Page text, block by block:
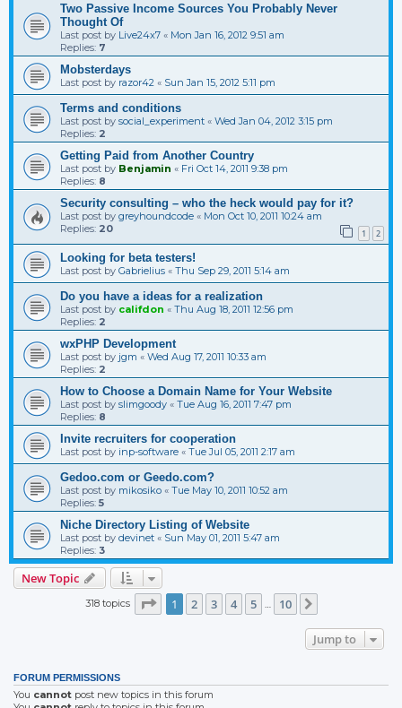
Two Passive Income Sources You Probably Never
Thought Of
Last post by Live24x7 « Mon Jan 16, 2012 9:51 am
Replies: 7
Mobsterdays
Last post by razor42 « Sun Jan 15, 2012 5:11 pm
Terms and conditions
Last post by social_experiment « Wed Jan 04, 2012 3:15 pm
Replies: 2
Getting Paid from Another Country
Last post by Benjamin « Fri Oct 14, 2011 9:38 pm
Replies: 8
Security consulting – who the heck would pay for it?
Last post by greyhoundcode « Mon Oct 10, 2011 10:24 am
Replies: 20 1 2
Looking for beta testers!
Last post by Gabrielius « Thu Sep 29, 2011 5:14 am
Do you have a ideas for a realization
Last post by califdon « Thu Aug 18, 2011 12:56 pm
Replies: 2
wxPHP Development
Last post by jgm « Wed Aug 17, 2011 10:33 am
Replies: 2
How to Choose a Domain Name for Your Website
Last post by slimgoody « Tue Aug 16, 2011 7:47 pm
Replies: 8
Invite recruiters for cooperation
Last post by inp-software « Tue Jul 05, 2011 2:17 am
Gedoo.com or Geedo.com?
Last post by mikosiko « Tue May 10, 2011 10:52 am
Replies: 5
Niche Directory Listing of Website
Last post by devinet « Sun May 01, 2011 5:47 am
Replies: 3
New Topic
318 topics Page 1of 10
1 2 3 4 5 … 10
Jump to
FORUM PERMISSIONS
You cannot post new topics in this forum